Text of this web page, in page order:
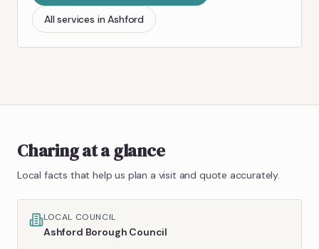
All services in Ashford
Charingat a glance
Local facts that help us plan a visit and quote accurately.
LOCAL COUNCIL
Ashford Borough Council